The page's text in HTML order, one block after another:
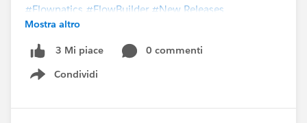
#Flownatics #FlowBuilder #New Releases
@The Blog Group @* Release Readiness Trailblazers *
Mostra altro
3 Mi piace
0 commenti
Condividi
Show menu